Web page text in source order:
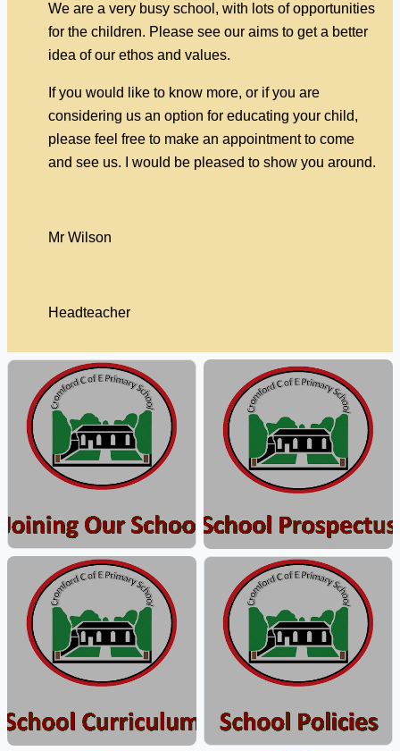
We are a very busy school, with lots of opportunities
for the children. Please see our aims to get a better
idea of our ethos and values.
If you would like to know more, or if you are
considering us an option for educating your child,
please feel free to make an appointment to come
and see us. I would be pleased to show you around.
Mr Wilson
Headteacher